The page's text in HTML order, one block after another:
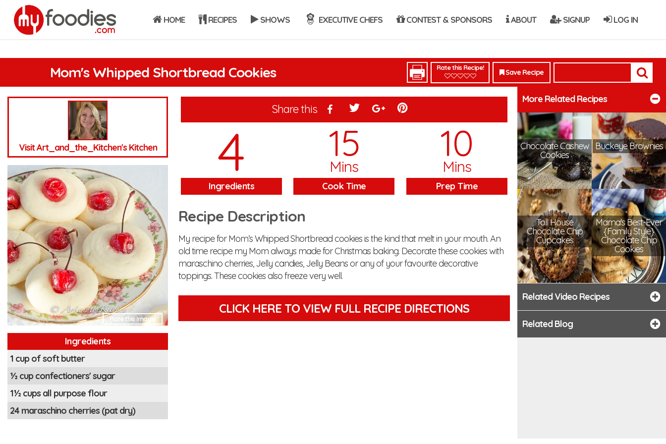
HOME RECIPES SHOWS EXECUTIVE CHEFS CONTEST & SPONSORS ABOUT SIGNUP LOG IN
Mom's Whipped Shortbread Cookies Rate this Recipe!
Save Recipe
Visit Art_and_the_Kitchen's Kitchen
Rate this Image!
Ingredients
1 cup of soft butter
½ cup confectioners' sugar
1½ cups all purpose flour
24 maraschino cherries (pat dry)
Share this
4
Ingredients
15
Mins
Cook Time
10
Mins
Prep Time
Recipe Description
My recipe for Mom’s Whipped Shortbread cookies is the kind that melt in your mouth. An
old time recipe my Mom always made for Christmas baking. Decorate these cookies with
maraschino cherries, Jelly candies, Jelly Beans or any of your favourite decorative
toppings. These cookies also freeze very well.
CLICK HERE TO VIEW FULL RECIPE DIRECTIONS
More Related Recipes
Chocolate Cashew
Cookies
Buckeye Brownies
Toll House
Chocolate Chip
Cupcakes
Mama's Best-Ever
{Family Style}
Chocolate Chip
Cookies
Related Video Recipes
Related Blog